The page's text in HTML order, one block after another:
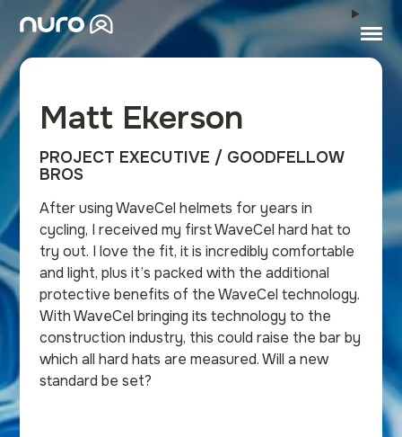
Matt Ekerson
PROJECT EXECUTIVE / GOODFELLOW
BROS
After using WaveCel helmets for years in
cycling, I received my first WaveCel hard hat to
try out. I love the fit, it is incredibly comfortable
and light, plus it’s packed with the additional
protective benefits of the WaveCel technology.
With WaveCel bringing its technology to the
construction industry, this could raise the bar by
which all hard hats are measured. Will a new
standard be set?